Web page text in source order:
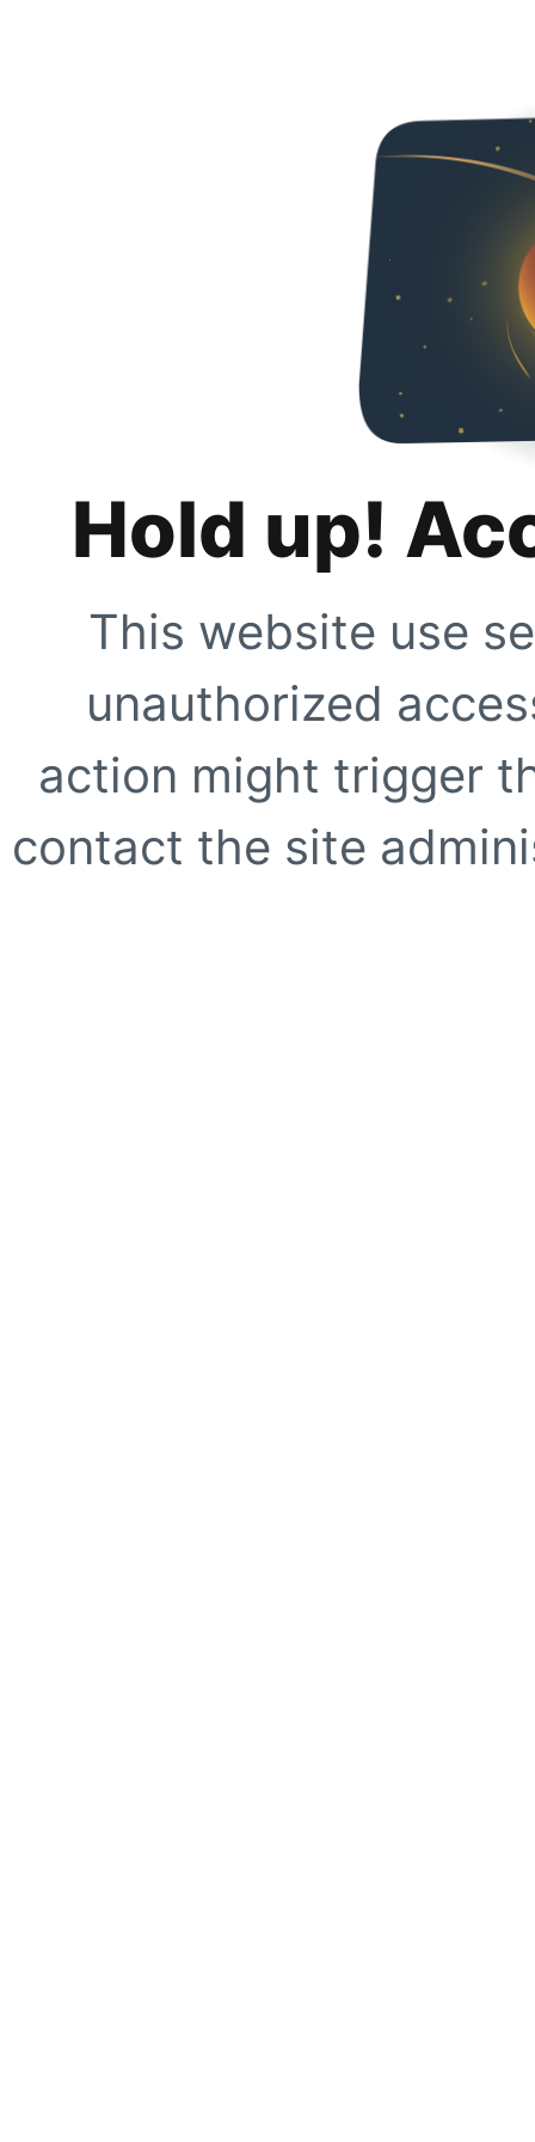
Hold up!
This website use
unauthorized
action might trigger
contact the site